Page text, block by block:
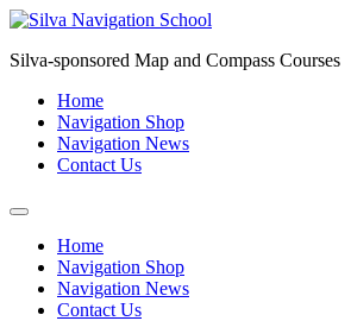
Skip
content
Silva-sponsored Map and Compass Courses
Home
Navigation Shop
Navigation News
Contact Us
Home
Navigation Shop
Navigation News
Contact Us